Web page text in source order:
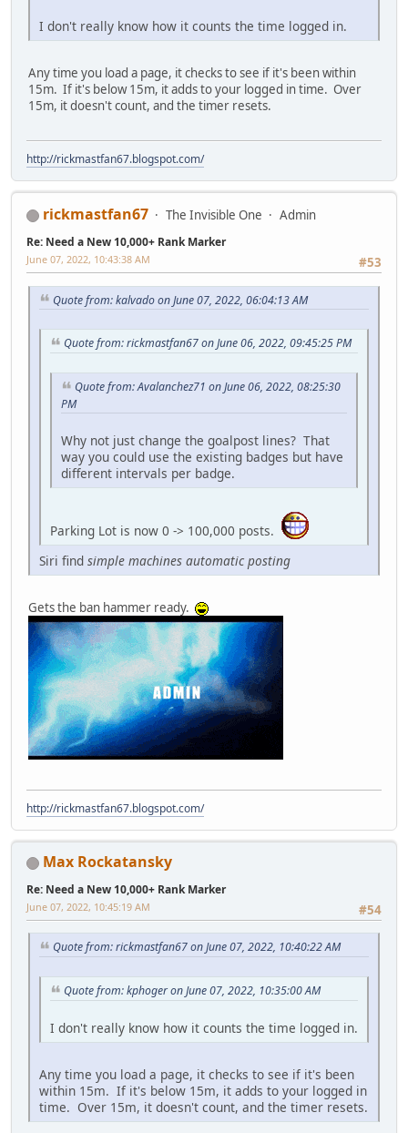
I don't really know how it counts the time logged in.
Any time you load a page, it checks to see if it's been within
15m. If it's below 15m, it adds to your logged in time. Over
15m, it doesn't count, and the timer resets.
http://rickmastfan67.blogspot.com/
rickmastfan67 The Invisible One Admin
Re: Need a New 10,000+ Rank Marker
#53
June 07, 2022, 10:43:38 AM
Quote from: kalvado on June 07, 2022, 06:04:13 AM
Quote from: rickmastfan67 on June 06, 2022, 09:45:25 PM
Quote from: Avalanchez71 on June 06, 2022, 08:25:30
PM
Why not just change the goalpost lines? That
way you could use the existing badges but have
different intervals per badge.
Parking Lot is now 0 -> 100,000 posts.
Siri find simple machines automatic posting
Gets the ban hammer ready.
http://rickmastfan67.blogspot.com/
Max Rockatansky
Re: Need a New 10,000+ Rank Marker
#54
June 07, 2022, 10:45:19 AM
Quote from: rickmastfan67 on June 07, 2022, 10:40:22 AM
Quote from: kphoger on June 07, 2022, 10:35:00 AM
I don't really know how it counts the time logged in.
Any time you load a page, it checks to see if it's been
within 15m. If it's below 15m, it adds to your logged in
time. Over 15m, it doesn't count, and the timer resets.